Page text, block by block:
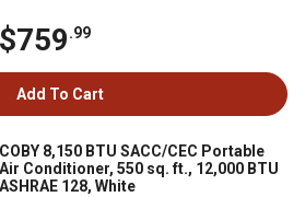
$759.99
Add To Cart
COBY 8,150 BTU SACC/CEC Portable
Air Conditioner, 550 sq. ft., 12,000 BTU
ASHRAE 128, White